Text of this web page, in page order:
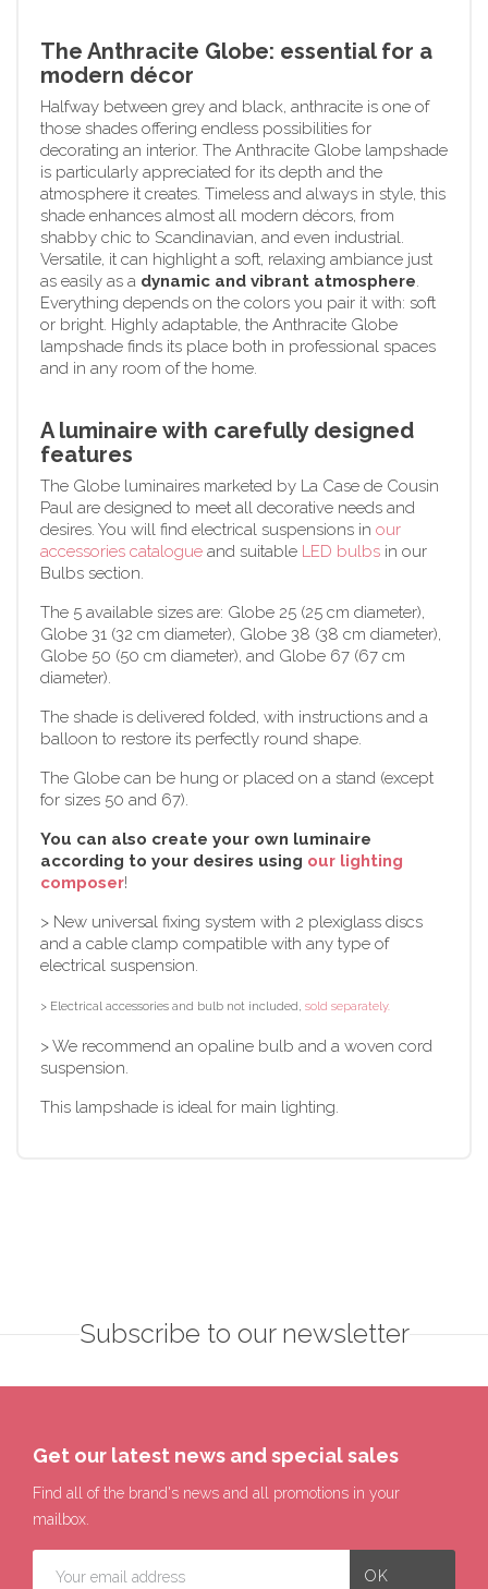
The Anthracite Globe: essential for a
modern décor
Halfway between grey and black, anthracite is one of
those shades offering endless possibilities for
decorating an interior. The Anthracite Globe lampshade
is particularly appreciated for its depth and the
atmosphere it creates. Timeless and always in style, this
shade enhances almost all modern décors, from
shabby chic to Scandinavian, and even industrial.
Versatile, it can highlight a soft, relaxing ambiance just
as easily as a dynamic and vibrant atmosphere.
Everything depends on the colors you pair it with: soft
or bright. Highly adaptable, the Anthracite Globe
lampshade finds its place both in professional spaces
and in any room of the home.
A luminaire with carefully designed
features
The Globe luminaires marketed by La Case de Cousin
Paul are designed to meet all decorative needs and
desires. You will find electrical suspensions in our
accessories catalogue and suitable LED bulbs in our
Bulbs section.
The 5 available sizes are: Globe 25 (25 cm diameter),
Globe 31 (32 cm diameter), Globe 38 (38 cm diameter),
Globe 50 (50 cm diameter), and Globe 67 (67 cm
diameter).
The shade is delivered folded, with instructions and a
balloon to restore its perfectly round shape.
The Globe can be hung or placed on a stand (except
for sizes 50 and 67).
You can also create your own luminaire
according to your desires using our lighting
composer!
> New universal fixing system with 2 plexiglass discs
and a cable clamp compatible with any type of
electrical suspension.
> Electrical accessories and bulb not included, sold separately.
> We recommend an opaline bulb and a woven cord
suspension.
This lampshade is ideal for main lighting.
Subscribe to our newsletter
Get our latest news and special sales
Find all of the brand's news and all promotions in your
mailbox.